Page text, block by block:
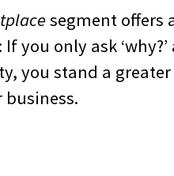
segment offers
you only ask
you stand a
business.